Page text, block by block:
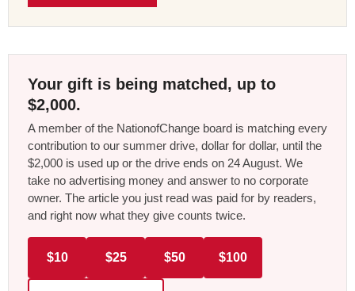
Your gift is being matched, up to
$2,000.
A member of the NationofChange board is matching every
contribution to our summer drive, dollar for dollar, until the
$2,000 is used up or the drive ends on 24 August. We
take no advertising money and answer to no corporate
owner. The article you just read was paid for by readers,
and right now what they give counts twice.
$10 $25 $50 $100